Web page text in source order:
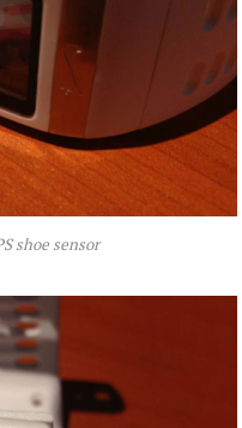
shoe sensor